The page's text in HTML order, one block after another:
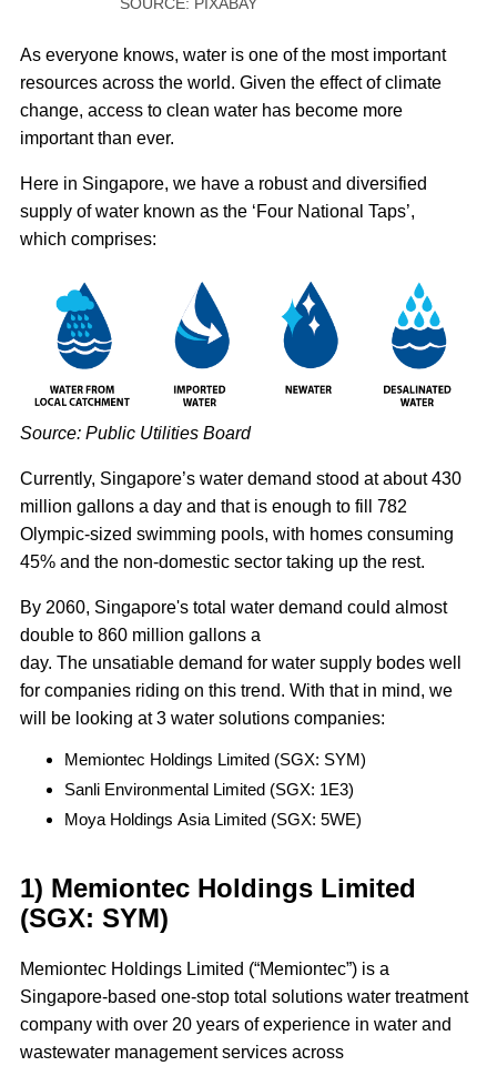
SOURCE: PIXABAY
As everyone knows, water is one of the most important
resources across the world. Given the effect of climate
change, access to clean water has become more
important than ever.
Here in Singapore, we have a robust and diversified
supply of water known as the ‘Four National Taps’,
which comprises:
Source: Public Utilities Board
Currently, Singapore’s water demand stood at about 430
million gallons a day and that is enough to fill 782
Olympic-sized swimming pools, with homes consuming
45% and the non-domestic sector taking up the rest.
By 2060, Singapore's total water demand could almost
double to 860 million gallons a
day. The unsatiable demand for water supply bodes well
for companies riding on this trend. With that in mind, we
will be looking at 3 water solutions companies:
Memiontec Holdings Limited (SGX: SYM)
Sanli Environmental Limited (SGX: 1E3)
Moya Holdings Asia Limited (SGX: 5WE)
1) Memiontec Holdings Limited
(SGX: SYM)
Memiontec Holdings Limited (“Memiontec”) is a
Singapore-based one-stop total solutions water treatment
company with over 20 years of experience in water and
wastewater management services across